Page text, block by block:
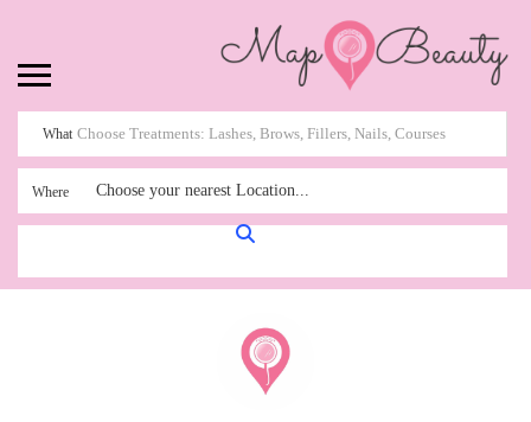
What
Where Choose your nearest Location...